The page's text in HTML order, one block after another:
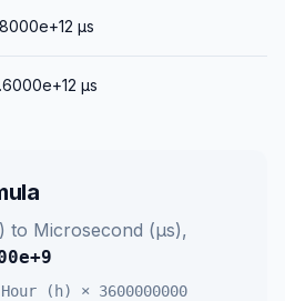
μs
μs
to Microsecond (μs),
Hour (h) × 3600000000